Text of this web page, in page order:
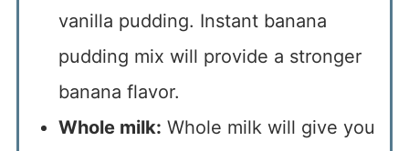
vanilla pudding. Instant banana
pudding mix will provide a stronger
banana flavor.
Whole milk: Whole milk will give you